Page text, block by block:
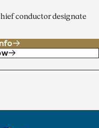
conductor designate